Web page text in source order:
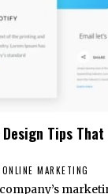
Tips
ONLINE MARKETING